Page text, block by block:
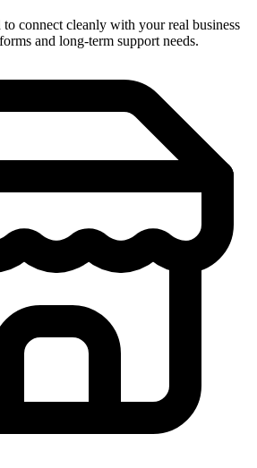
to connect cleanly with your real business
and long-term support needs.